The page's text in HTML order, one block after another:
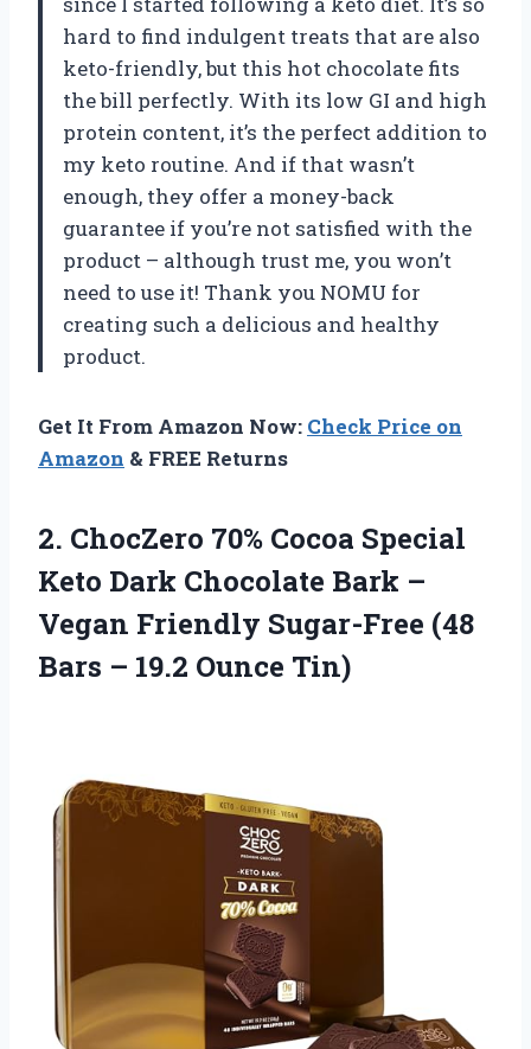
hard to find indulgent treats that are also
keto-friendly, but this hot chocolate fits
the bill perfectly. With its low GI and high
protein content, it’s the perfect addition to
my keto routine. And if that wasn’t
enough, they offer a money-back
guarantee if you’re not satisfied with the
product – although trust me, you won’t
need to use it! Thank you NOMU for
creating such a delicious and healthy
product.
Get It From Amazon Now: Check Price on
Amazon & FREE Returns
2. ChocZero 70% Cocoa Special
Keto Dark Chocolate Bark –
Vegan Friendly Sugar-Free (48
Bars – 19.2 Ounce Tin)